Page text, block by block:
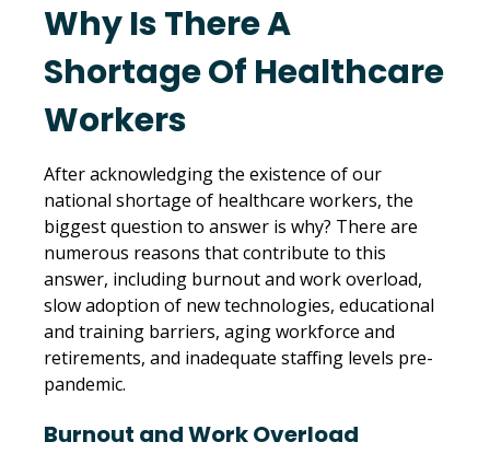
Why Is There A
Shortage Of Healthcare
Workers
After acknowledging the existence of our
national shortage of healthcare workers, the
biggest question to answer is why? There are
numerous reasons that contribute to this
answer, including burnout and work overload,
slow adoption of new technologies, educational
and training barriers, aging workforce and
retirements, and inadequate staffing levels pre-
pandemic.
Burnout and Work Overload